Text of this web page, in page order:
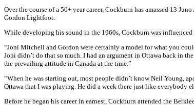
Over the course of a 50+ year career, Cockburn has amassed 13
Gordon Lightfoot.
While developing his sound in the 1960s, Cockburn was
“Joni Mitchell and Gordon were certainly a model for what you
Joni didn’t do that so much. I had an argument in Ottawa back in
the prevailing attitude in Canada at the time.”
“When he was starting out, most people didn’t know Neil Young,
Ottawa that I was playing. He did a week there just like everybody
Before he began his career in earnest, Cockburn attended the